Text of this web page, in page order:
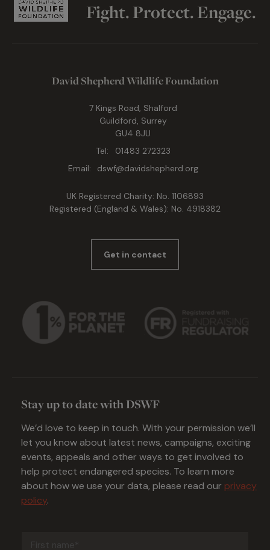
Fight. Protect. Engage.
David Shepherd Wildlife Foundation
7 Kings Road, Shalford
Guildford, Surrey
GU4 8JU
Tel:
01483 272323
Email:
dswf@davidshepherd.org
UK Registered Charity: No. 1106893
Registered (England & Wales): No. 4918382
Get in contact
Stay up to date with DSWF
We’d love to keep in touch. With your permission we’ll
let you know about latest news, campaigns, exciting
events, appeals and other ways to get involved to
help protect endangered species. To learn more
about how we use your data, please read our privacy
policy.